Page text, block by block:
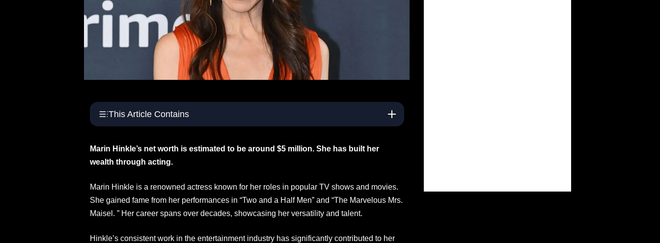
This Article Contains
Marin Hinkle’s net worth is estimated to be around $5 million. She has built her
wealth through acting.
Marin Hinkle is a renowned actress known for her roles in popular TV shows and movies.
She gained fame from her performances in “Two and a Half Men” and “The Marvelous Mrs.
Maisel. ” Her career spans over decades, showcasing her versatility and talent.
Hinkle’s consistent work in the entertainment industry has significantly contributed to her